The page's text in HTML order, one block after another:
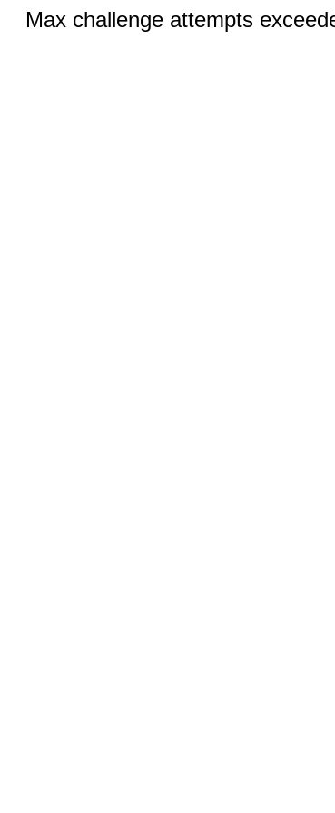
Max challenge attempts